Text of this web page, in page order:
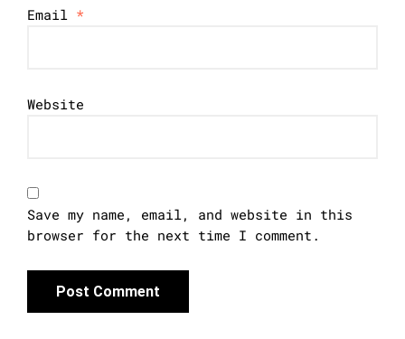
Email *
Website
Save my name, email, and website in this
browser for the next time I comment.